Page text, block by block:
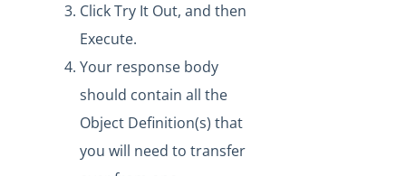
Formulas
IT and Security
More Guides
Cloud Elements API Reference
Hub API Reference
Changelogs
Click Try It Out, and then
Execute.
Your response body
should contain all the
Object Definition(s) that
you will need to transfer